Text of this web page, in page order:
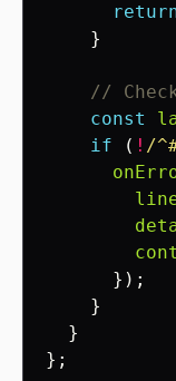
}
//
const
if
( ! /
});
}
}
};